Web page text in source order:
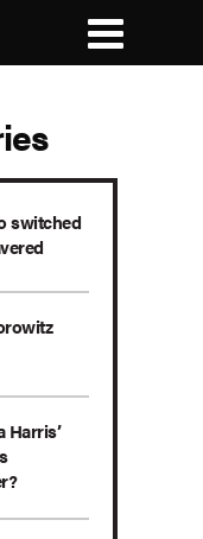
switched
Harris’